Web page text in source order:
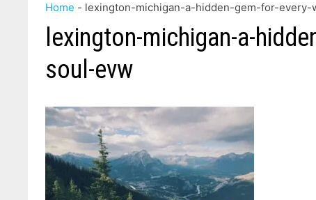
Home - lexington-michigan-a-hidden-gem-for-
lexington-michigan-a-
soul-evw